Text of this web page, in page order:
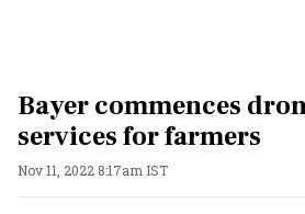
Bayer commences
services for farmers
Nov 11, 2022 8:17am IST